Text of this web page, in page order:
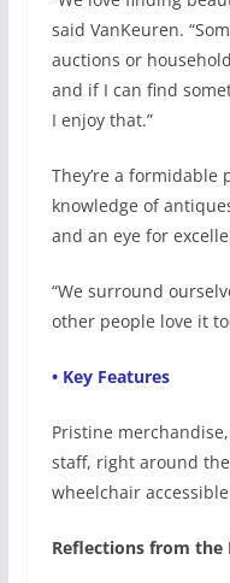
said VanKeuren.
auctions or
and if I can find
I enjoy that.”
They’re a
knowledge of
and an eye for
“We surround
other people love it
• Key Features
Pristine
staff, right around the
wheelchair accessible
Reflections from the